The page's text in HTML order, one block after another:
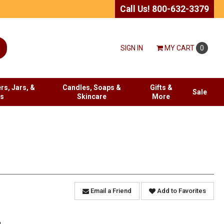
Call Us! 800-632-3379
SIGN IN MYCART 0
Jars, &
Candles, Soaps &
Skincare
Gifts &
More
Sale
Email a Friend Add to Favorites